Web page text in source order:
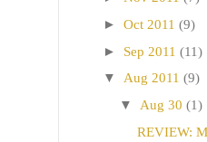
► Oct 2011 (9)
► Sep 2011 (11)
▼ Aug 2011 (9)
▼ Aug 30 (1)
REVIEW: